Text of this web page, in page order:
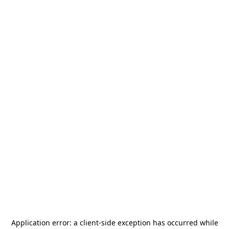
Application error: a client-side exception has occurred while